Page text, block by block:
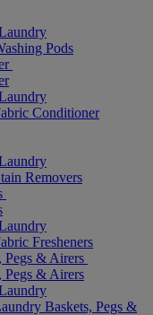
Pods
Conditioner
Removers
Fresheners
Pegs & Airers
Pegs & Airers
Baskets, Pegs &